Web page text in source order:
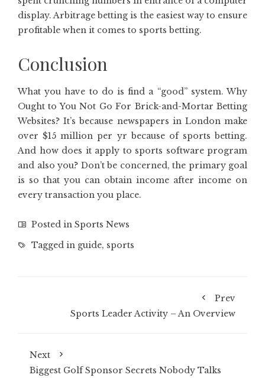
display. Arbitrage betting is the easiest way to ensure
profitable when it comes to sports betting.
Conclusion
What you have to do is find a “good” system. Why
Ought to You Not Go For Brick-and-Mortar Betting
Websites? It’s because newspapers in London make
over $15 million per yr because of sports betting.
And how does it apply to sports software program
and also you? Don’t be concerned, the primary goal
is so that you can obtain income after income on
every transaction you place.
Posted in Sports News
Tagged in guide, sports
Prev
Sports Leader Activity – An Overview
Next
Biggest Golf Sponsor Secrets Nobody Talks